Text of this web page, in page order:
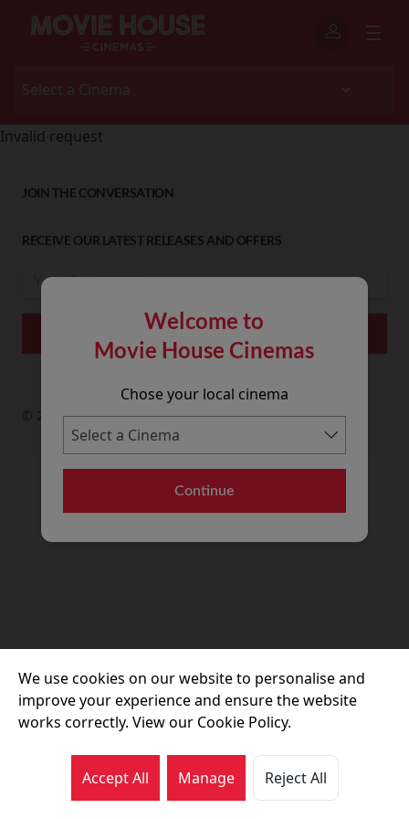
Welcome to
Movie House Cinemas
Chose your local cinema
Continue
Invalid request
JOIN THE CONVERSATION
RECEIVE OUR LATEST RELEASES AND OFFERS
© 2026 Movie House Cinemas Ltd
We use cookies on our website to personalise and
improve your experience and ensure the website
works correctly. View our Cookie Policy.
Accept All Manage Reject All